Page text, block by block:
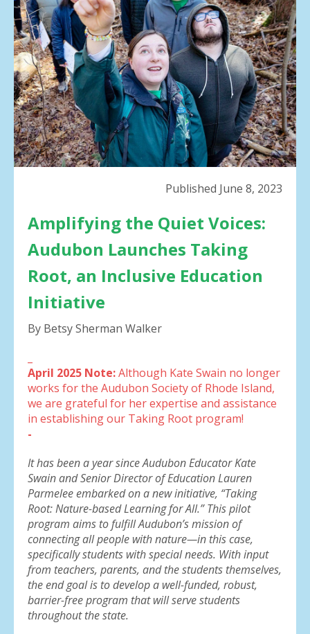
result.
Press
enter
to
go
to
the
selected
search
result.
Touch
use
touch
and
swipe
gestures.
Published June 8, 2023
Amplifying the Quiet Voices:
Audubon Launches Taking
Root, an Inclusive Education
Initiative
By Betsy Sherman Walker
April 2025 Note:Although Kate Swain no longer
works for the Audubon Society of Rhode Island,
we are grateful for her expertise and assistance
in establishing our Taking Root program!
-
It has been a year since Audubon Educator Kate
Swain and Senior Director of Education Lauren
Parmelee embarked on a new initiative, “Taking
Root: Nature-based Learning for All.” This pilot
program aims to fulfill Audubon’s mission of
connecting all people with nature—in this case,
specifically students with special needs. With input
from teachers, parents, and the students themselves,
the end goal is to develop a well-funded, robust,
barrier-free program that will serve students
throughout the state.